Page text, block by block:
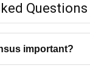
Questions
important?